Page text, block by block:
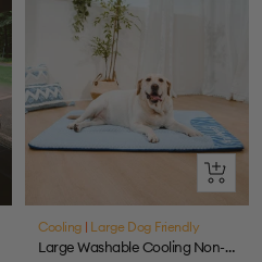
Quick
view
Cooling Large Dog Friendly
Large Washable Cooling Non-slip Outdoor Dog Mat - Cooling Nap